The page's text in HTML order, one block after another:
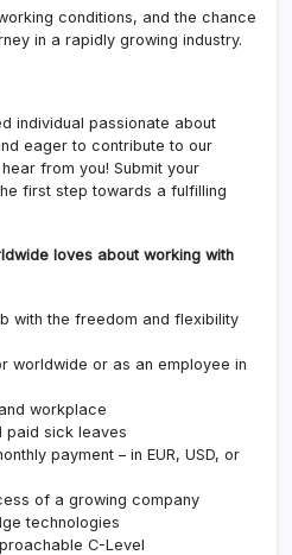
conditions, and the chance
in a rapidly growing industry.
individual passionate about
eager to contribute to our
from you! Submit your
first step towards a fulfilling
loves about working with
with the freedom and flexibility
worldwide or as an employee in
workplace
paid sick leaves
payment – in EUR, USD, or
of a growing company
technologies
C-Level